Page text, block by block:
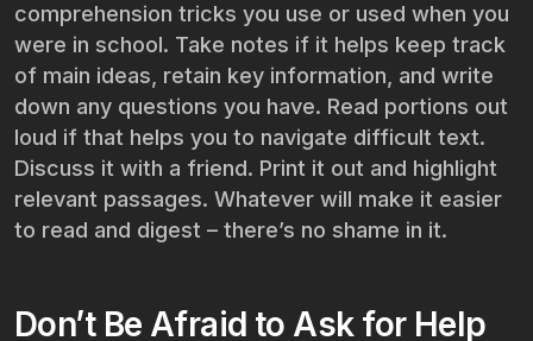
comprehension tricks you use or used when you
were in school. Take notes if it helps keep track
of main ideas, retain key information, and write
down any questions you have. Read portions out
loud if that helps you to navigate difficult text.
Discuss it with a friend. Print it out and highlight
relevant passages. Whatever will make it easier
to read and digest – there’s no shame in it.
Don’t Be Afraid to Ask for Help